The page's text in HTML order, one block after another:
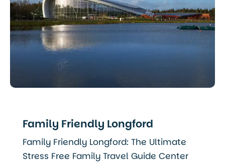
Family Friendly Longford
Family Friendly Longford: The Ultimate
Stress Free Family Travel Guide Center